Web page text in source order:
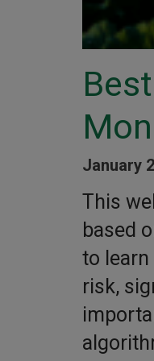
January
This
based
to
risk,